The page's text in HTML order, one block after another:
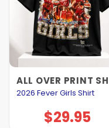
2026 Fever Girls Shirt
$29.95